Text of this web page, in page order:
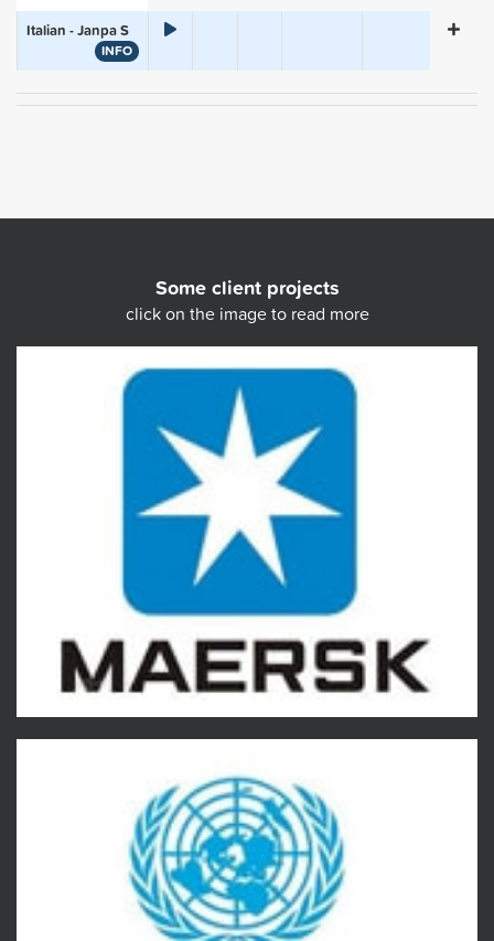
Italian - Janpa S
INFO
Some client projects
click on the image to read more